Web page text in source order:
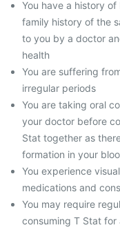
You have a history
family history of the
to you by a doctor
health
You are suffering
irregular periods
You are taking oral
your doctor before
Stat together as
formation in your
You experience
medications and
You may require
consuming T Stat